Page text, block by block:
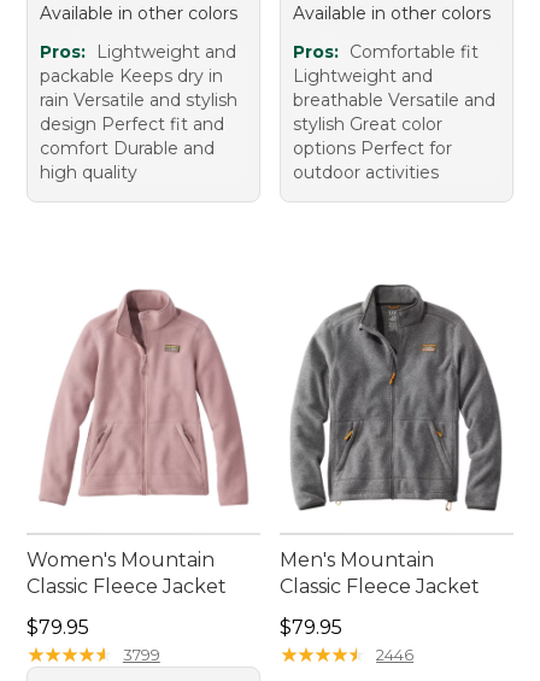
Available in other colors
Pros:
Lightweight and
packable Keeps dry in
rain Versatile and stylish
design Perfect fit and
comfort Durable and
high quality
Available in other colors
Pros: Comfortable fit
Lightweight and
breathable Versatile and
stylish Great color
options Perfect for
outdoor activities
Women's Mountain
Classic Fleece Jacket
Price: $79.95
$79.95
★★★★★
★★★★★ 3799
Men's Mountain
Classic Fleece Jacket
Price: $79.95
$79.95
★★★★★
★★★★★ 2446